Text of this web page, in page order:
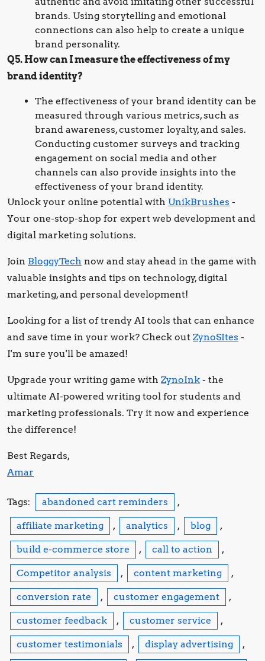
brands. Using storytelling and emotional
connections can also help to create a unique
brand personality.
Q5. How can I measure the effectiveness of my
brand identity?
The effectiveness of your brand identity can be
measured through various metrics, such as
brand awareness, customer loyalty, and sales.
Conducting customer surveys and tracking
engagement on social media and other
channels can also provide insights into the
effectiveness of your brand identity.
Unlock your online potential with UnikBrushes -
Your one-stop-shop for expert web development and
digital marketing solutions.
Join BloggyTech now and stay ahead in the game with
valuable insights and tips on technology, digital
marketing, and personal development!
Looking for a list of trendy AI tools that can enhance
and save time in your work? Check out ZynoSItes -
I'm sure you'll be amazed!
Upgrade your writing game with ZynoInk - the
ultimate AI-powered writing tool for students and
marketing professionals. Try it now and experience
the difference!
Best Regards,
Amar
Tags: abandoned cart reminders ,
affiliate marketing , analytics , blog ,
build e-commerce store , call to action ,
Competitor analysis , content marketing ,
conversion rate , customer engagement ,
customer feedback , customer service ,
customer testimonials , display advertising ,